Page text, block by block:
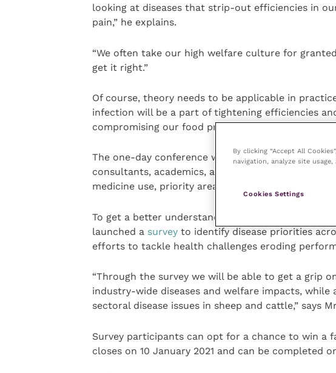
looking at diseases that strip-out efficiencies in
pain,” he explains.
“We often take our high welfare culture for
get it right.”
Of course, theory needs to be applicable in
infection will be a part of tightening efficiencies
compromising our food production standards.”
The one-day conference will provide a platform for
consultants, academics, and farmers – over three
medicine use, priority areas for the sheep
To get a better understanding of views from the
launched a surveyto identify disease priorities
efforts to tackle health challenges eroding
“Through the survey we will be able to get a grip
industry-wide diseases and welfare impacts,
sectoral disease issues in sheep and cattle,” says
Survey participants can opt for a chance to win a
closes on 10 January 2021 and can be completed
By clicking “Accept All
navigation, analyze site
Cookies Settings